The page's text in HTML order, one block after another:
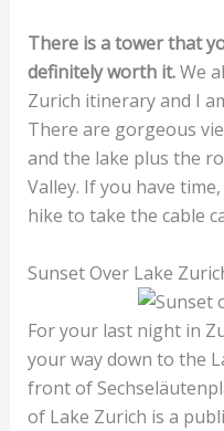
There is a tower that
definitely worth it.We
Zurich itinerary and I
There are gorgeous
and the lake plus the
Valley. If you have
hike to take the cable
Sunset Over Lake
For your last night in
your way down to the
front of
of Lake Zurich is a